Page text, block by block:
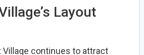
Layout
Village continues to attract